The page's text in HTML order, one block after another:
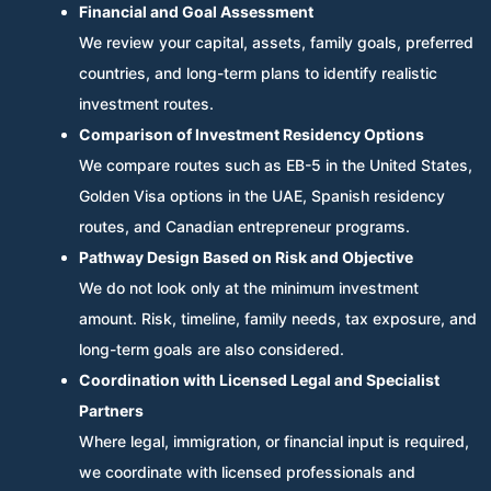
Financial and Goal Assessment
We review your capital, assets, family goals, preferred
countries, and long-term plans to identify realistic
investment routes.
Comparison of Investment Residency Options
We compare routes such as EB-5 in the United States,
Golden Visa options in the UAE, Spanish residency
routes, and Canadian entrepreneur programs.
Pathway Design Based on Risk and Objective
We do not look only at the minimum investment
amount. Risk, timeline, family needs, tax exposure, and
long-term goals are also considered.
Coordination with Licensed Legal and Specialist
Partners
Where legal, immigration, or financial input is required,
we coordinate with licensed professionals and